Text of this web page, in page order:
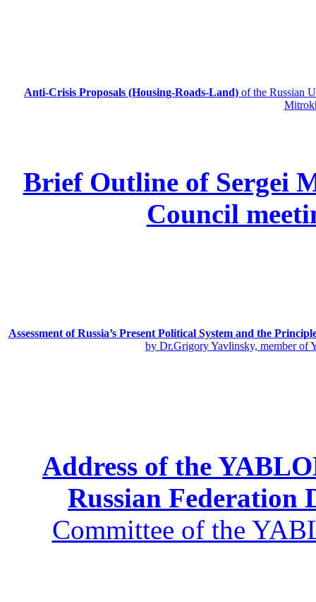
Anti-Crisis Proposals (Housing-Roads-Land) of the Russian
Brief Outline of Sergei
Council
Assessment of Russia’s Present Political System and the
by Dr.Grigory Yavlinsky, member of
Address of the
Russian Federation
Committee of the